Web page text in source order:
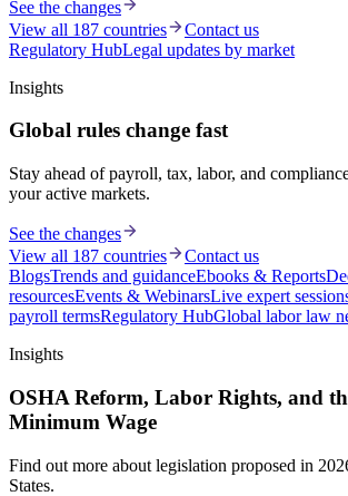
See the changes
View all 187 countries
Contact us
Regulatory HubLegal updates by market
Insights
Global rules change fast
Stay ahead of payroll, tax, labor, and
your active markets.
See the changes
View all 187 countries
Contact us
BlogsTrends and guidanceEbooks & Reports
resourcesEvents & WebinarsLive expert
payroll termsRegulatory HubGlobal labor law
Insights
OSHA Reform, Labor Rights, and
Minimum Wage
Find out more about legislation proposed in
States.